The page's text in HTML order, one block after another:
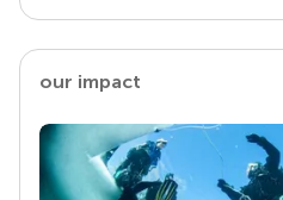
our impact